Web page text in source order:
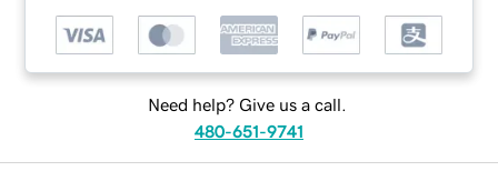
Need help? Give us a call.
480-651-9741